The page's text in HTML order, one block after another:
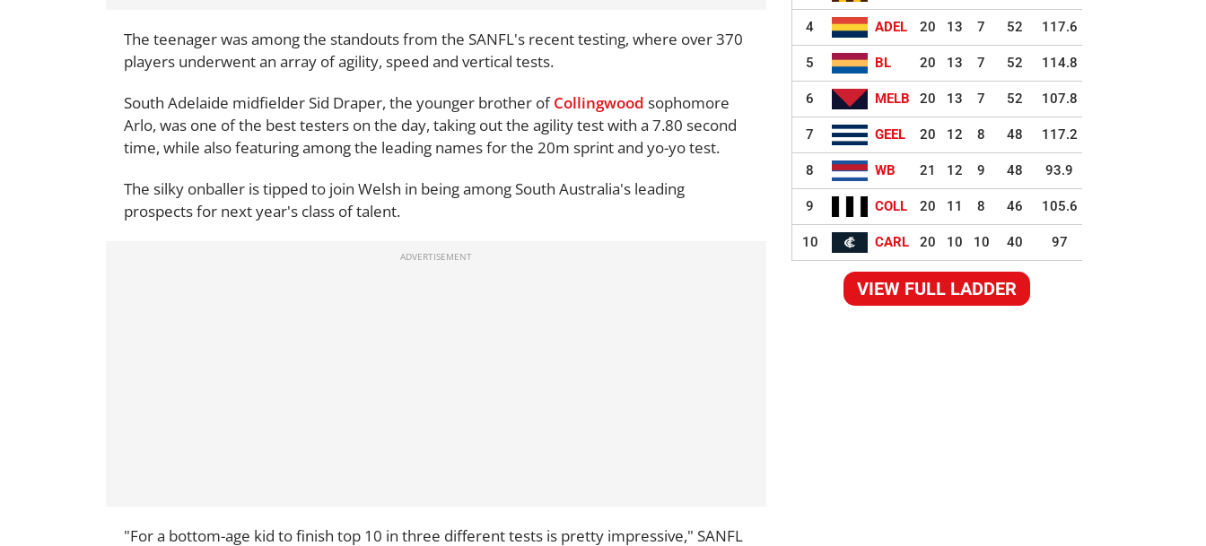
The teenager was among the standouts from the SANFL's recent testing, where over 370
players underwent an array of agility, speed and vertical tests.
South Adelaide midfielder Sid Draper, the younger brother ofCollingwood sophomore
Arlo, was one of the best testers on the day, taking out the agility test with a 7.80 second
time, while also featuring among the leading names for the 20m sprint and yo-yo test.
The silky onballer is tipped to join Welsh in being among South Australia's leading
prospects for next year's class of talent.
"For a bottom-age kid to finish top 10 in three different tests is pretty impressive," SANFL
4 ADEL 20 13 7 52 117.6
5 BL 20 13 7 52 114.8
6 MELB 20 13 7 52 107.8
7 GEEL 20 12 8 48 117.2
8 WB 21 12 9 48 93.9
9 COLL 20 11 8 46 105.6
10 CARL 20 10 10 40 97
VIEW FULL LADDER